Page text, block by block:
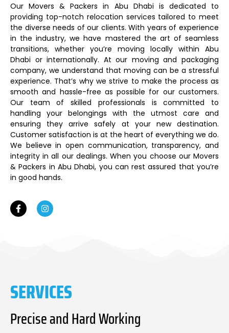
Our Movers & Packers in Abu Dhabi is dedicated to
providing top-notch relocation services tailored to meet
the diverse needs of our clients. With years of experience
in the industry, we have mastered the art of seamless
transitions, whether you’re moving locally within Abu
Dhabi or internationally. At our moving and packaging
company, we understand that moving can be a stressful
experience. That’s why we strive to make the process as
smooth and hassle-free as possible for our customers.
Our team of skilled professionals is committed to
handling your belongings with the utmost care and
ensuring they arrive safely at your new destination.
Customer satisfaction is at the heart of everything we do.
We believe in open communication, transparency, and
integrity in all our dealings. When you choose our Movers
& Packers in Abu Dhabi, you can rest assured that you’re
in good hands.
SERVICES
Precise and Hard Working